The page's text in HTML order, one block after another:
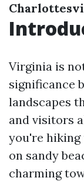
Virginia is
significance
landscapes
and visitors
you're hiking
on sandy
charming